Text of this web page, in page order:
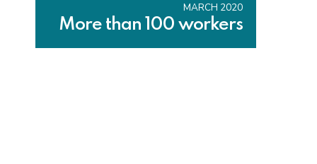
MARCH 2020
More than 100 workers